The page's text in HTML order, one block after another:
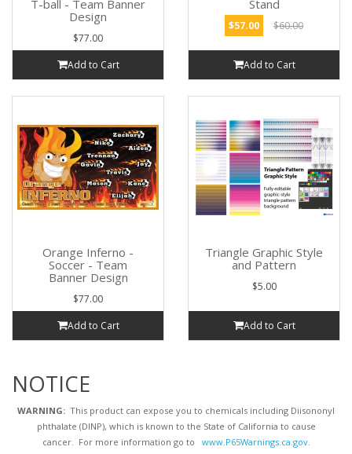
T-ball - Team Banner
Design
$77.00
Add to Cart
Stand
$57.00 $60.00
Add to Cart
Orange Inferno -
Soccer - Team
Banner Design
$77.00
Add to Cart
Triangle Graphic Style
and Pattern
$5.00
Add to Cart
NOTICE
WARNING: This product can expose you to chemicals including Diisononyl
phthalate (DINP), which is known to the State of California to cause
cancer. For more information go to www.P65Warnings.ca.gov.